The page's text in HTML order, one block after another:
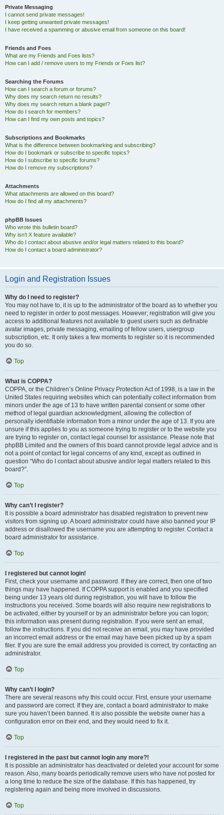
Private Messaging
I cannot send private messages!
I keep getting unwanted private messages!
I have received a spamming or abusive email from someone on this board!
Friends and Foes
What are my Friends and Foes lists?
How can I add / remove users to my Friends or Foes list?
Searching the Forums
How can I search a forum or forums?
Why does my search return no results?
Why does my search return a blank page!?
How do I search for members?
How can I find my own posts and topics?
Subscriptions and Bookmarks
What is the difference between bookmarking and subscribing?
How do I bookmark or subscribe to specific topics?
How do I subscribe to specific forums?
How do I remove my subscriptions?
Attachments
What attachments are allowed on this board?
How do I find all my attachments?
phpBB Issues
Who wrote this bulletin board?
Why isn’t X feature available?
Who do I contact about abusive and/or legal matters related to this board?
How do I contact a board administrator?
Login and Registration Issues
Why do I need to register?
You may not have to, it is up to the administrator of the board as to whether you
need to register in order to post messages. However; registration will give you
access to additional features not available to guest users such as definable
avatar images, private messaging, emailing of fellow users, usergroup
subscription, etc. It only takes a few moments to register so it is recommended
you do so.
Top
What is COPPA?
COPPA, or the Children’s Online Privacy Protection Act of 1998, is a law in the
United States requiring websites which can potentially collect information from
minors under the age of 13 to have written parental consent or some other
method of legal guardian acknowledgment, allowing the collection of
personally identifiable information from a minor under the age of 13. If you are
unsure if this applies to you as someone trying to register or to the website you
are trying to register on, contact legal counsel for assistance. Please note that
phpBB Limited and the owners of this board cannot provide legal advice and is
not a point of contact for legal concerns of any kind, except as outlined in
question “Who do I contact about abusive and/or legal matters related to this
board?”.
Top
Why can’t I register?
It is possible a board administrator has disabled registration to prevent new
visitors from signing up. A board administrator could have also banned your IP
address or disallowed the username you are attempting to register. Contact a
board administrator for assistance.
Top
I registered but cannot login!
First, check your username and password. If they are correct, then one of two
things may have happened. If COPPA support is enabled and you specified
being under 13 years old during registration, you will have to follow the
instructions you received. Some boards will also require new registrations to
be activated, either by yourself or by an administrator before you can logon;
this information was present during registration. If you were sent an email,
follow the instructions. If you did not receive an email, you may have provided
an incorrect email address or the email may have been picked up by a spam
filer. If you are sure the email address you provided is correct, try contacting an
administrator.
Top
Why can’t I login?
There are several reasons why this could occur. First, ensure your username
and password are correct. If they are, contact a board administrator to make
sure you haven’t been banned. It is also possible the website owner has a
configuration error on their end, and they would need to fix it.
Top
I registered in the past but cannot login any more?!
It is possible an administrator has deactivated or deleted your account for some
reason. Also, many boards periodically remove users who have not posted for
a long time to reduce the size of the database. If this has happened, try
registering again and being more involved in discussions.
Top